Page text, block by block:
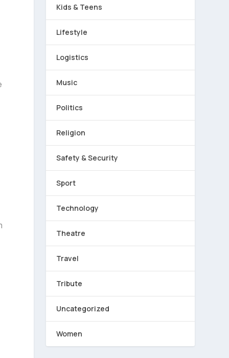
Kids & Teens
Lifestyle
Logistics
Music
Politics
Religion
Safety & Security
Sport
Technology
Theatre
Travel
Tribute
Uncategorized
Women